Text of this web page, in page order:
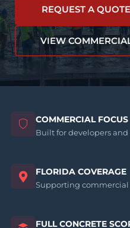
REQUEST A QUOTE
VIEW
COMMERCIAL FOCUS
Built for developers
FLORIDA COVERAGE
Supporting commercial
FULL CONCRETE